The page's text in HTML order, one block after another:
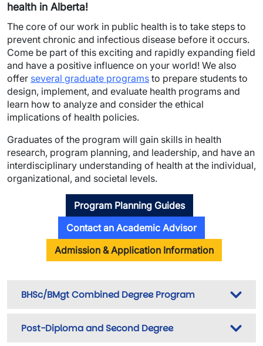
health in Alberta!
The core of our work in public health is to take steps to
prevent chronic and infectious disease before it occurs.
Come be part of this exciting and rapidly expanding field
and have a positive influence on your world! We also
offer several graduate programs to prepare students to
design, implement, and evaluate health programs and
learn how to analyze and consider the ethical
implications of health policies.
Graduates of the program will gain skills in health
research, program planning, and leadership, and have an
interdisciplinary understanding of health at the individual,
organizational, and societal levels.
Program Planning Guides
Contact an Academic Advisor
Admission & Application Information
BHSc/BMgt Combined Degree Program
Post-Diploma and Second Degree